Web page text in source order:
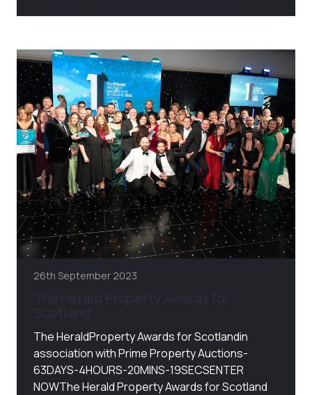
26th September 2023
The HeraldProperty Awards for Scotlandin
association with Prime Property Auctions-
63DAYS-4HOURS-20MINS-19SECSENTER
NOWThe Herald Property Awards for Scotland